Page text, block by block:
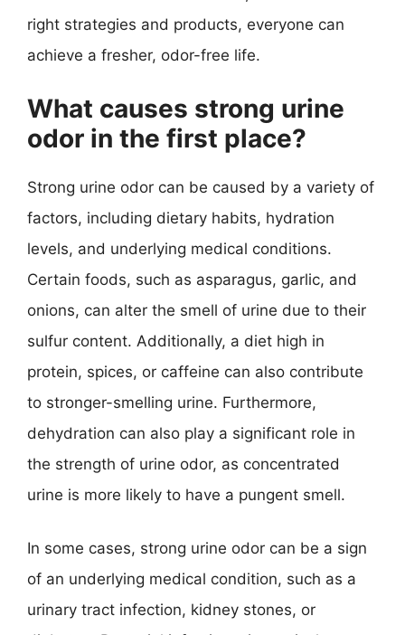
right strategies and products, everyone can
achieve a fresher, odor-free life.
What causes strong urine
odor in the first place?
Strong urine odor can be caused by a variety of
factors, including dietary habits, hydration
levels, and underlying medical conditions.
Certain foods, such as asparagus, garlic, and
onions, can alter the smell of urine due to their
sulfur content. Additionally, a diet high in
protein, spices, or caffeine can also contribute
to stronger-smelling urine. Furthermore,
dehydration can also play a significant role in
the strength of urine odor, as concentrated
urine is more likely to have a pungent smell.
In some cases, strong urine odor can be a sign
of an underlying medical condition, such as a
urinary tract infection, kidney stones, or